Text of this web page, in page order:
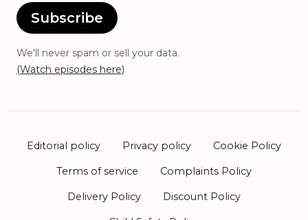
Subscribe
We'll never spam or sell your data.
(Watch episodes here)
Editorial policy Privacy policy Cookie Policy
Terms of service Complaints Policy
Delivery Policy Discount Policy